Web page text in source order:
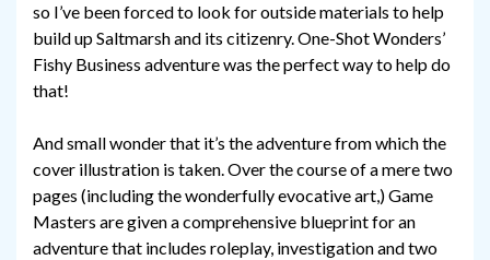
so I’ve been forced to look for outside materials to help
build up Saltmarsh and its citizenry. One-Shot Wonders’
Fishy Business adventure was the perfect way to help do
that!
And small wonder that it’s the adventure from which the
cover illustration is taken. Over the course of a mere two
pages (including the wonderfully evocative art,) Game
Masters are given a comprehensive blueprint for an
adventure that includes roleplay, investigation and two